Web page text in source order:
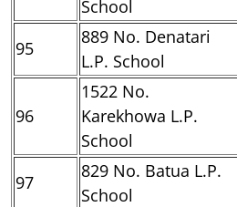
School
95
889 No. Denatari
L.P. School
96
1522 No.
Karekhowa L.P.
School
97
829 No. Batua L.P.
School